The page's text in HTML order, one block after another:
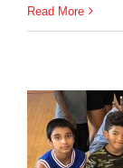
Read More